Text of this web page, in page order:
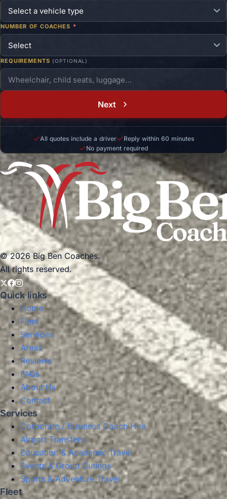
NUMBER OF COACHES *
REQUIREMENTS (OPTIONAL)
Next
All quotes include a driver
Reply within 60 minutes
No payment required
© 2026 Big Ben Coaches.
All rights reserved.
Quick links
Home
Fleet
Services
Areas
Reviews
FAQs
About Us
Contact
Services
Corporate / Business Coach Hire
Airport Transfers
Education & Academic Travel
Events & Group Outings
Sports & Adventure Travel
Fleet